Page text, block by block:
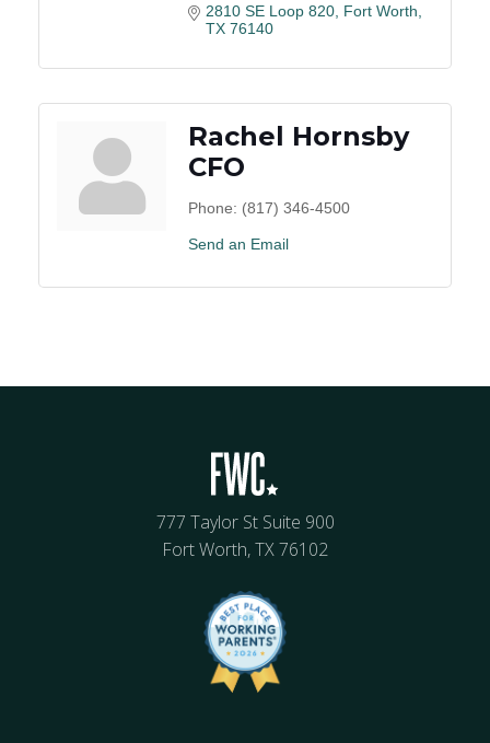
2810 SE Loop 820 Fort Worth
TX 76140
Rachel Hornsby
CFO
Phone: (817) 346-4500
Send an Email
777 Taylor St Suite 900
Fort Worth, TX 76102